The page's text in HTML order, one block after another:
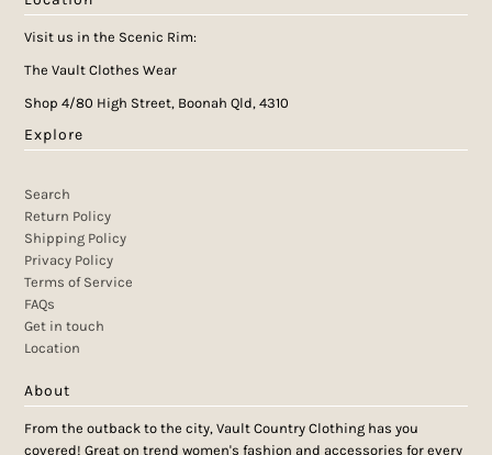
Visit us in the Scenic Rim:
The Vault Clothes Wear
Shop 4/80 High Street, Boonah Qld, 4310
Explore
Search
Return Policy
Shipping Policy
Privacy Policy
Terms of Service
FAQs
Get in touch
Location
About
From the outback to the city, Vault Country Clothing has you
covered! Great on trend women's fashion and accessories for every